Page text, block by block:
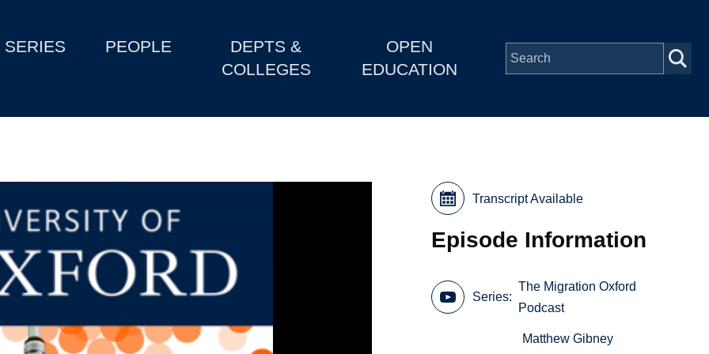
SERIES PEOPLE
DEPTS &
COLLEGES
OPEN
EDUCATION
Transcript Available
Episode Information
Series
The Migration Oxford
Podcast
Matthew Gibney